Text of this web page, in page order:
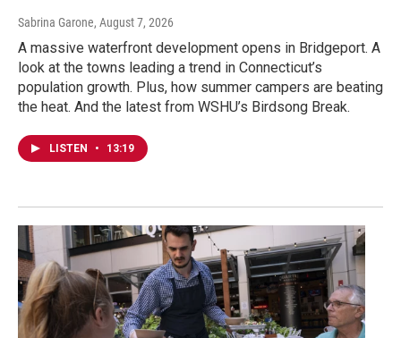
Sabrina Garone, August 7, 2026
A massive waterfront development opens in Bridgeport. A
look at the towns leading a trend in Connecticut’s
population growth. Plus, how summer campers are beating
the heat. And the latest from WSHU’s Birdsong Break.
LISTEN • 13:19